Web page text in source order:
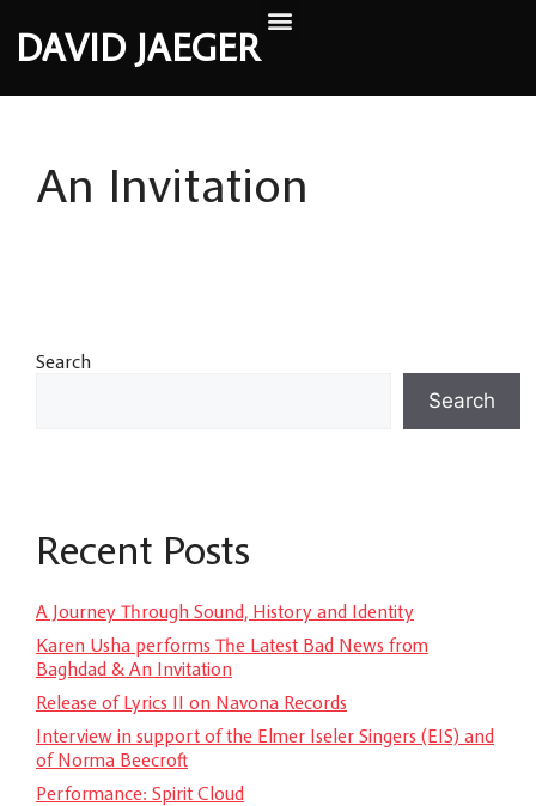
DAVID JAEGER
An Invitation
Search
Search
Recent Posts
A Journey Through Sound, History and Identity
Karen Usha performs The Latest Bad News from
Baghdad & An Invitation
Release of Lyrics II on Navona Records
Interview in support of the Elmer Iseler Singers (EIS) and
of Norma Beecroft
Performance: Spirit Cloud